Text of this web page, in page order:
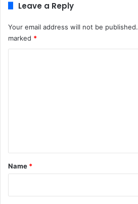
Leave a Reply
Your email address will not be published.
marked *
*
Name *